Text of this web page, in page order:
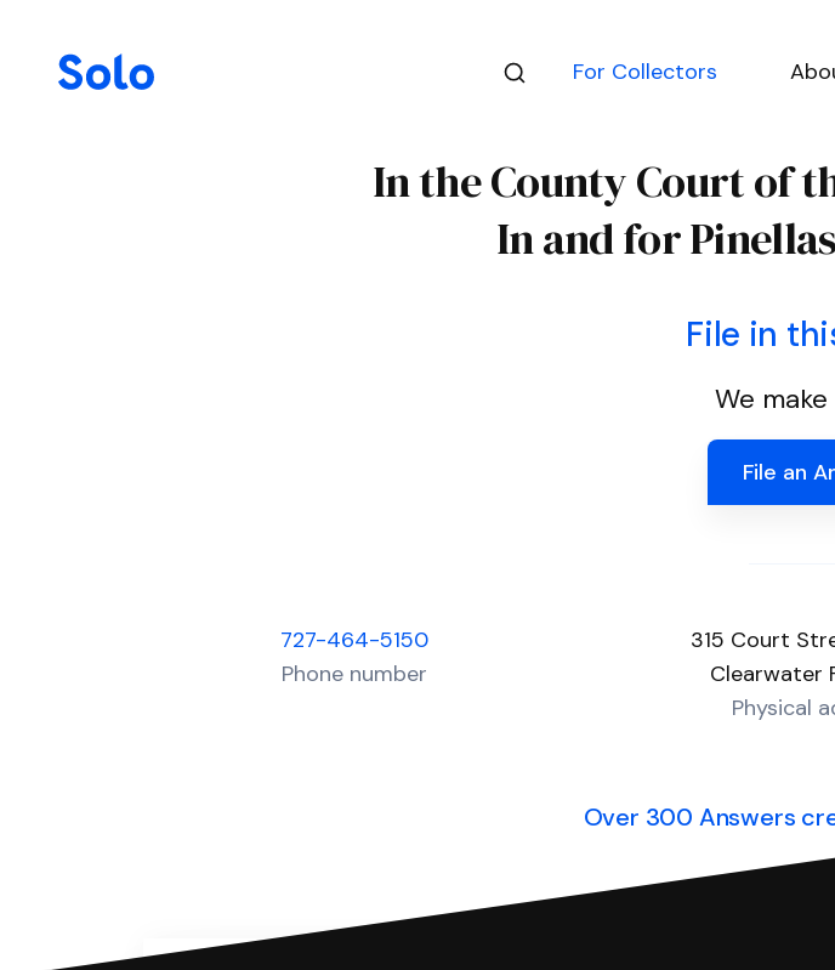
For Collectors
In the County Court of
In and for
File in
We
File an
727-464-5150
Phone number
315 Court
Clearwater
Physical
Over 300 Answers